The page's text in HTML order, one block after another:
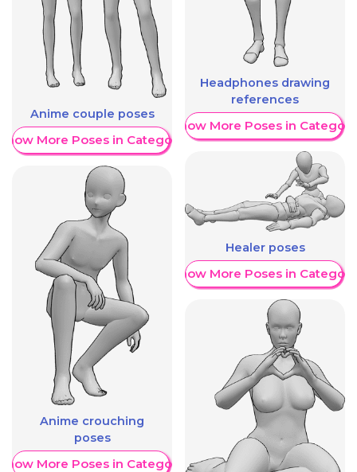
Anime couple poses
More Poses in Category
Anime crouching
poses
More Poses in Category
Headphones drawing
references
Show More Poses in Category
Healer poses
Show More Poses in Category